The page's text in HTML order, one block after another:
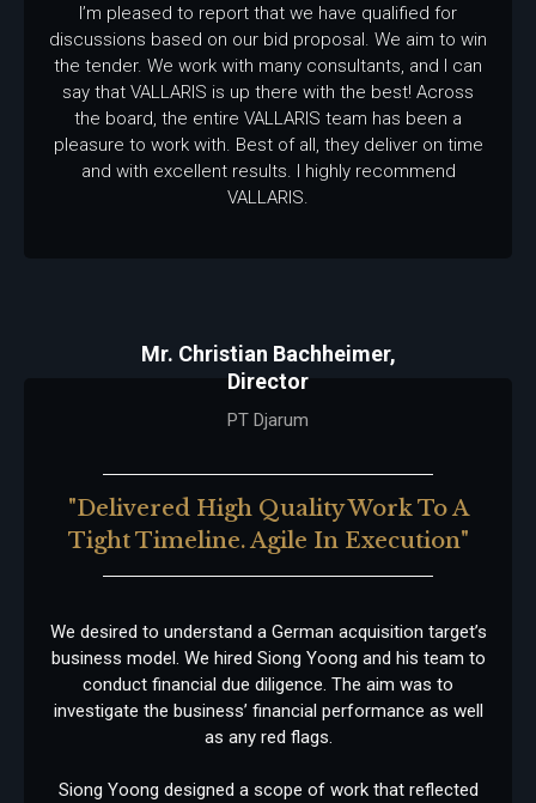
I’m pleased to report that we have qualified for
discussions based on our bid proposal. We aim to win
the tender. We work with many consultants, and I can
say that VALLARIS is up there with the best! Across
the board, the entire VALLARIS team has been a
pleasure to work with. Best of all, they deliver on time
and with excellent results. I highly recommend
VALLARIS.
Mr. Christian Bachheimer,
Director
PT Djarum
"delivered High Quality Work To A
Tight Timeline. Agile In Execution"
We desired to understand a German acquisition target’s
business model. We hired Siong Yoong and his team to
conduct financial due diligence. The aim was to
investigate the business’ financial performance as well
as any red flags.
Siong Yoong designed a scope of work that reflected